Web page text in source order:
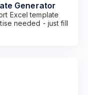
Generator
Excel template
needed - just fill